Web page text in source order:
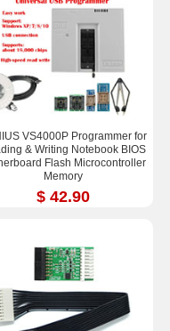
VS4000P Programmer for
& Writing Notebook BIOS
Flash Microcontroller
Memory
$ 42.90